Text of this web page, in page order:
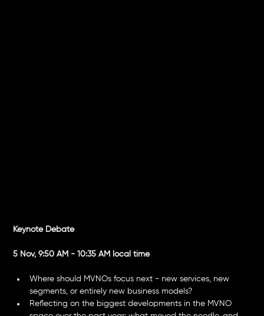
Keynote Debate
5 Nov, 9:50 AM - 10:35 AM local time
Where should MVNOs focus next - new services, new
segments, or entirely new business models?
Reflecting on the biggest developments in the MVNO